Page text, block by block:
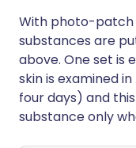
With photo-patch
substances are
above. One set is
skin is examined
four days) and
substance only